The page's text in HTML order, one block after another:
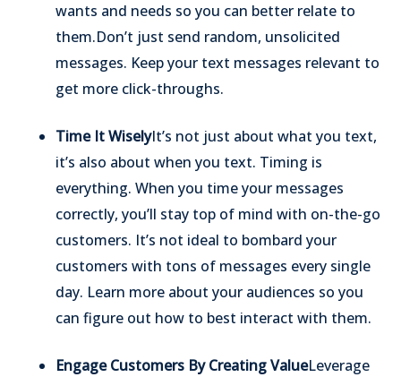
wants and needs so you can better relate to
them.Don’t just send random, unsolicited
messages. Keep your text messages relevant to
get more click-throughs.
Time It WiselyIt’s not just about what you text,
it’s also about when you text. Timing is
everything. When you time your messages
correctly, you’ll stay top of mind with on-the-go
customers. It’s not ideal to bombard your
customers with tons of messages every single
day. Learn more about your audiences so you
can figure out how to best interact with them.
Engage Customers By Creating ValueLeverage